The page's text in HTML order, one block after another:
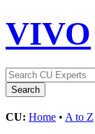
VIVO
CU: Home • A to Z